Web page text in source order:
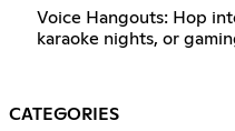
Voice Hangouts: Hop
karaoke nights, or
CATEGORIES